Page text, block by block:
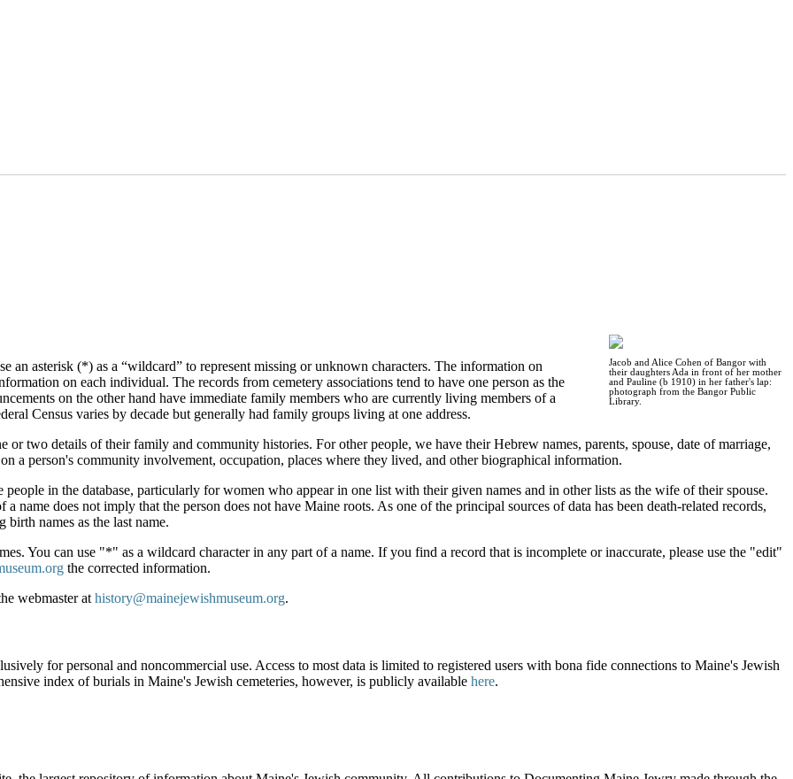
Jacob and Alice Cohen of Bangor with
their daughters Ada in front of her mother
and Pauline (b 1910) in her father's lap:
photograph from the Bangor Public
Library.
an asterisk (*) as a “wildcard” to represent missing or unknown characters. The information on
on each individual. The records from cemetery associations tend to have one person as the
on the other hand have immediate family members who are currently living members of a
Census varies by decade but generally had family groups living at one address.
or two details of their family and community histories. For other people, we have their Hebrew names, parents, spouse, date of marriage,
a person's community involvement, occupation, places where they lived, and other biographical information.
in the database, particularly for women who appear in one list with their given names and in other lists as the wife of their spouse.
name does not imply that the person does not have Maine roots. As one of the principal sources of data has been death-related records,
names as the last name.
You can use "*" as a wildcard character in any part of a name. If you find a record that is incomplete or inaccurate, please use the "edit"
the corrected information.
webmaster at history@mainejewishmuseum.org.
for personal and noncommercial use. Access to most data is limited to registered users with bona fide connections to Maine's Jewish
index of burials in Maine's Jewish cemeteries, however, is publicly available here.